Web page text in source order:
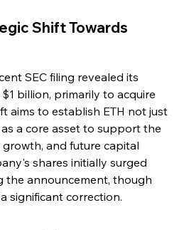
Shift Towards
SEC filing revealed its
billion, primarily to acquire
aims to establish ETH not just
a core asset to support the
and future capital
shares initially surged
the announcement, though
significant correction.